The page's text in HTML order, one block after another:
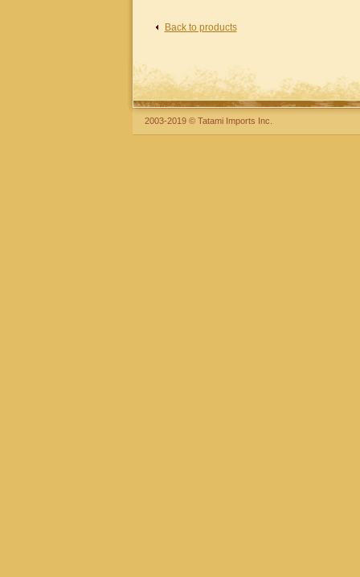
Back to products
2003-2019 © Tatami Imports Inc.